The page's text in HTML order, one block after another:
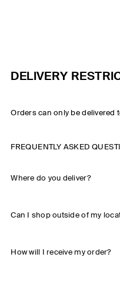
DELIVERY
Orders can only be delivered
FREQUENTLY ASKED
Where do you deliver?
Can I shop outside of my
How will I receive my order?